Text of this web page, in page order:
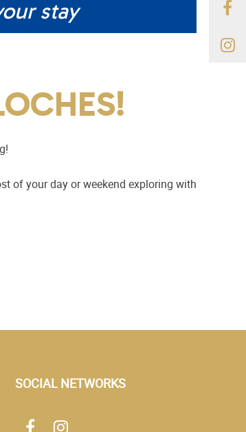
stay
of your day or weekend exploring with
SOCIAL NETWORKS